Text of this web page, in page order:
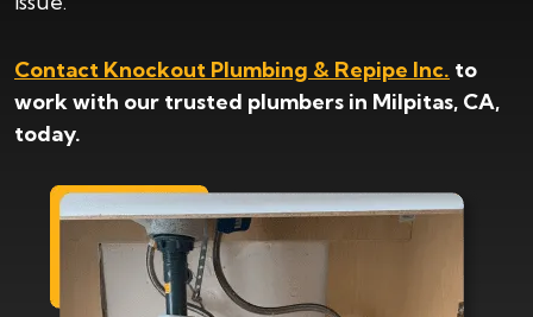
Contact Knockout Plumbing & Repipe Inc. to
work with our trusted plumbers in Milpitas, CA,
today.